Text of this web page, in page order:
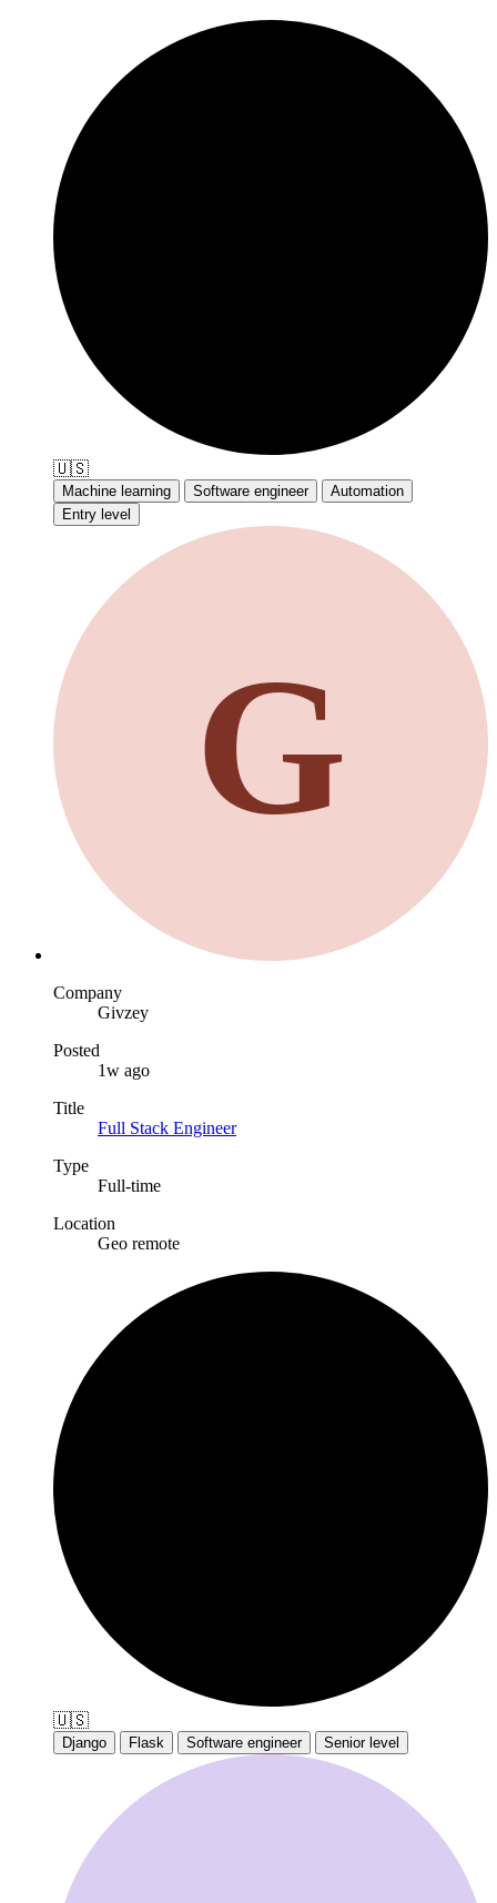
🇺🇸
Machine learning Software engineer
Automation
Entry level
G
Company
Givzey
Posted
1w ago
Title
Full Stack Engineer
Type
Full-time
Location
Geo remote
🇺🇸
Django Flask Software engineer Senior level